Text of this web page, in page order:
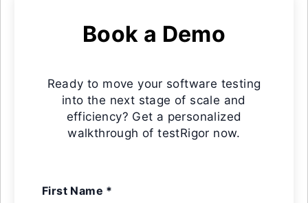
Book a Demo
Ready to move your software testing
into the next stage of scale and
efficiency? Get a personalized
walkthrough of testRigor now.
First Name *